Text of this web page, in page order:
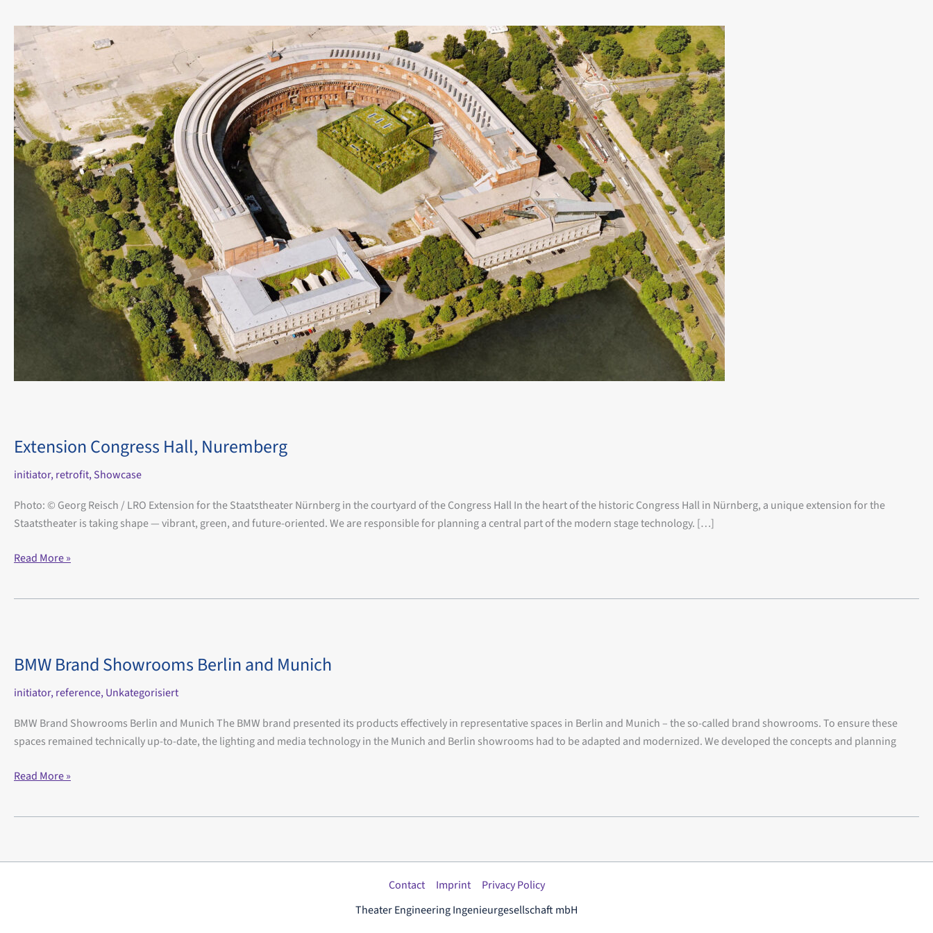
Extension Congress Hall, Nuremberg
initiator,retrofit,Showcase
Photo: © Georg Reisch / LRO Extension for the Staatstheater Nürnberg in the courtyard of the Congress Hall In the heart of the historic Congress Hall in Nürnberg, a unique extension for the
Staatstheater is taking shape — vibrant, green, and future-oriented. We are responsible for planning a central part of the modern stage technology. […]
Extension
Read More »
BMW Brand Showrooms Berlin and Munich
initiator,reference,Unkategorisiert
BMW Brand Showrooms Berlin and Munich The BMW brand presented its products effectively in representative spaces in Berlin and Munich – the so-called brand showrooms. To ensure these
spaces remained technically up-to-date, the lighting and media technology in the Munich and Berlin showrooms had to be adapted and modernized. We developed the concepts and planning
BMW
Munich
Read More »
Contact Imprint
Privacy Policy
Theater Engineering Ingenieurgesellschaft mbH